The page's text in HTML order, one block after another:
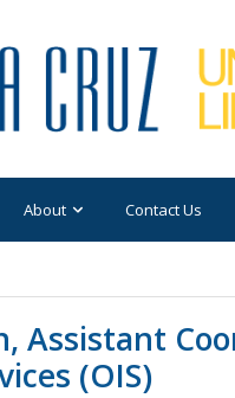
About Contact Us
Assistant
(OIS)